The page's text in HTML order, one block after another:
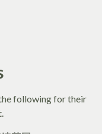
following for their